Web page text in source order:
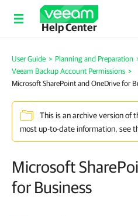
Help Center
User Guide > Planning and Preparation
Veeam Backup Account Permissions >
Microsoft SharePoint and OneDrive for
This is an archive version of
most up-to-date information, see
Microsoft
for Business